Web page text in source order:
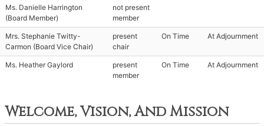
Ms. Danielle Harrington
(Board Member)
not present
member
Mrs. Stephanie Twitty-
Carmon (Board Vice Chair)
present
chair
On Time At Adjournment
Ms. Heather Gaylord
present
member
On Time At Adjournment
Welcome, Vision, And Mission